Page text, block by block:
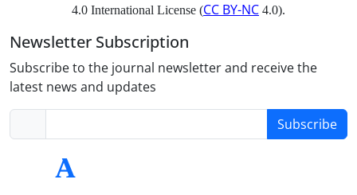
4.0 International License (CC BY-NC 4.0).
Newsletter Subscription
Subscribe to the journal newsletter and receive the
latest news and updates
Subscribe